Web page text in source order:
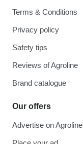
Terms & Conditions
Privacy policy
Safety tips
Reviews of Agroline
Brand catalogue
Our offers
Advertise on Agroline